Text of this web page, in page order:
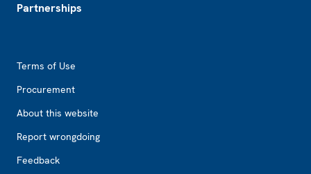
Partnerships
Terms of Use
Procurement
About this website
Report wrongdoing
Feedback